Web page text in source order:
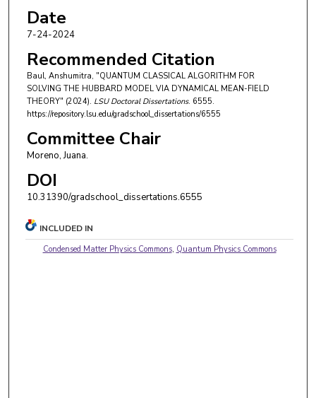
Date
7-24-2024
Recommended Citation
Baul, Anshumitra, "QUANTUM CLASSICAL ALGORITHM FOR
SOLVING THE HUBBARD MODEL VIA DYNAMICAL MEAN-FIELD
THEORY" (2024). LSU Doctoral Dissertations. 6555.
https://repository.lsu.edu/gradschool_dissertations/6555
Committee Chair
Moreno, Juana.
DOI
10.31390/gradschool_dissertations.6555
INCLUDED IN
Condensed Matter Physics Commons, Quantum Physics Commons